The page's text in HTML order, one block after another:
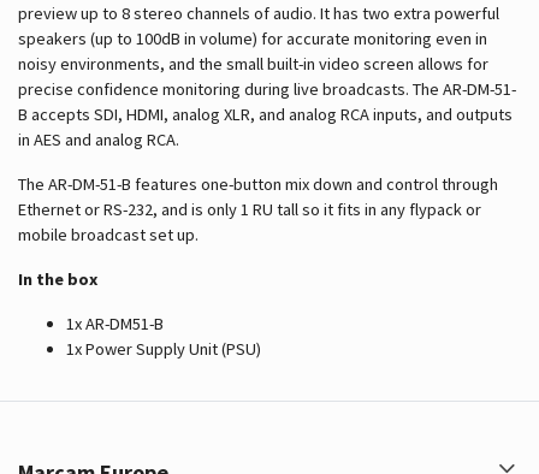
preview up to 8 stereo channels of audio. It has two extra powerful
speakers (up to 100dB in volume) for accurate monitoring even in
noisy environments, and the small built-in video screen allows for
precise confidence monitoring during live broadcasts. The AR-DM-51-
B accepts SDI, HDMI, analog XLR, and analog RCA inputs, and outputs
in AES and analog RCA.
The AR-DM-51-B features one-button mix down and control through
Ethernet or RS-232, and is only 1 RU tall so it fits in any flypack or
mobile broadcast set up.
In the box
1x AR-DM51-B
1x Power Supply Unit (PSU)